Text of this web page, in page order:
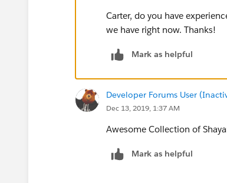
Carter, do you have
we have right now. Thanks!
Mark as helpful
Developer Forums User
Dec 13, 2019, 1:37 AM
Awesome Collection of
Mark as helpful